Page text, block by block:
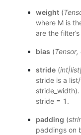
weight(
where M is
are the
bias (Tensor,
stride(int|list
stride is a
stride = 1.
padding (
paddings on